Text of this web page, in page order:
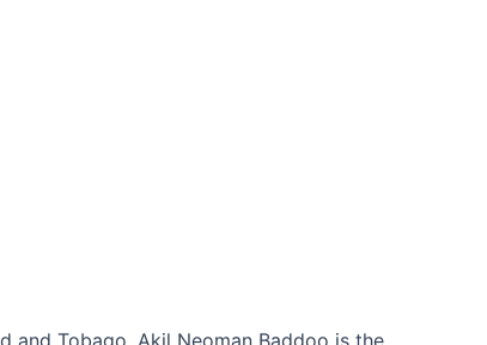
and Tobago. Akil Neoman Baddoo is the